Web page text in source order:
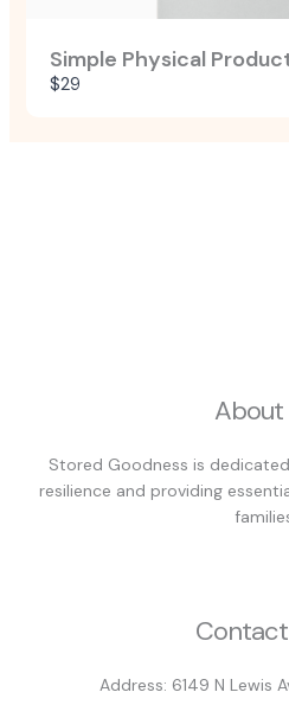
Simple Physical
$29
About
Stored Goodness is
resilience and providing
Address: 6149 N Lewis